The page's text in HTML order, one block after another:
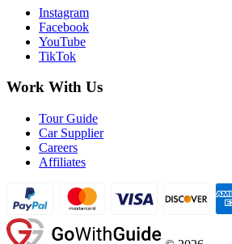
Instagram
Facebook
YouTube
TikTok
Work With Us
Tour Guide
Car Supplier
Careers
Affiliates